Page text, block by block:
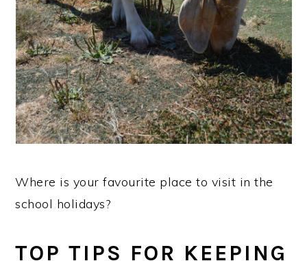
Where is your favourite place to visit in the
school holidays?
TOP TIPS FOR KEEPING